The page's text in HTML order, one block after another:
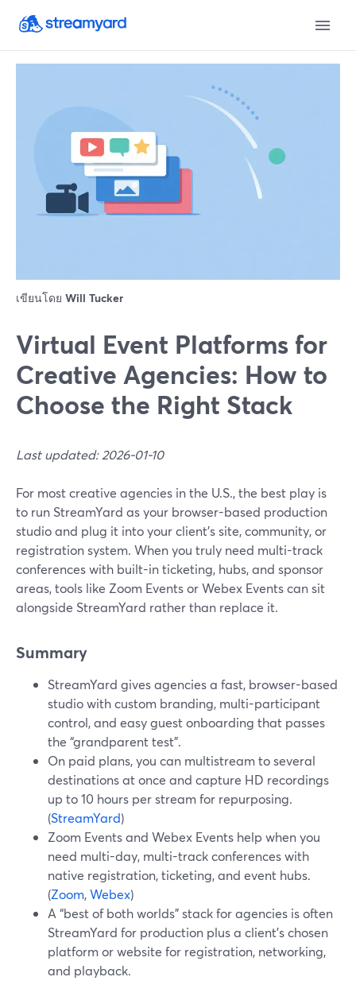
เขียนโดย Will Tucker
Virtual Event Platforms for
Creative Agencies: How to
Choose the Right Stack
Last updated: 2026-01-10
For most creative agencies in the U.S., the best play is
to run StreamYard as your browser-based production
studio and plug it into your client’s site, community, or
registration system. When you truly need multi-track
conferences with built-in ticketing, hubs, and sponsor
areas, tools like Zoom Events or Webex Events can sit
alongside StreamYard rather than replace it.
Summary
StreamYard gives agencies a fast, browser-based
studio with custom branding, multi-participant
control, and easy guest onboarding that passes
the “grandparent test”.
On paid plans, you can multistream to several
destinations at once and capture HD recordings
up to 10 hours per stream for repurposing.
(StreamYard)
Zoom Events and Webex Events help when you
need multi-day, multi-track conferences with
native registration, ticketing, and event hubs.
(Zoom,Webex)
A “best of both worlds” stack for agencies is often
StreamYard for production plus a client’s chosen
platform or website for registration, networking,
and playback.